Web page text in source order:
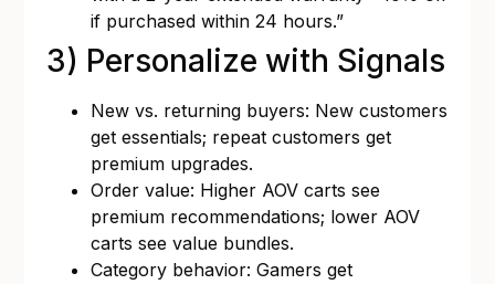
if purchased within 24 hours.”
3) Personalize with Signals
New vs. returning buyers: New customers
get essentials; repeat customers get
premium upgrades.
Order value: Higher AOV carts see
premium recommendations; lower AOV
carts see value bundles.
Category behavior: Gamers get